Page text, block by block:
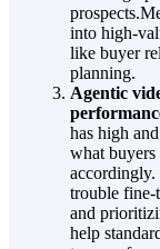
into high-
like buyer
planning.
Agentic
has high
what
accordingly.
trouble fine-
and
help